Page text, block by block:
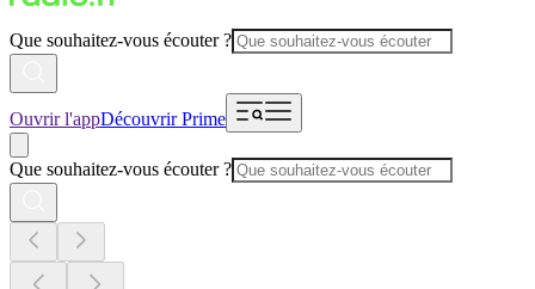
Que souhaitez-vous écouter ?
Ouvrir l'appDécouvrir Prime
Que souhaitez-vous écouter ?